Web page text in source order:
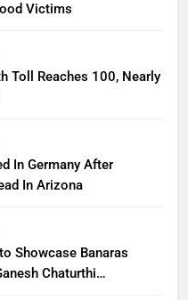
Victims
Toll Reaches 100, Nearly
In Germany After
In Arizona
Showcase Banaras
Chaturthi